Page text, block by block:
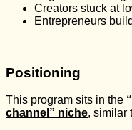
Creators stuck at
Entrepreneurs
Positioning
This program sits in the “
channel” niche, similar